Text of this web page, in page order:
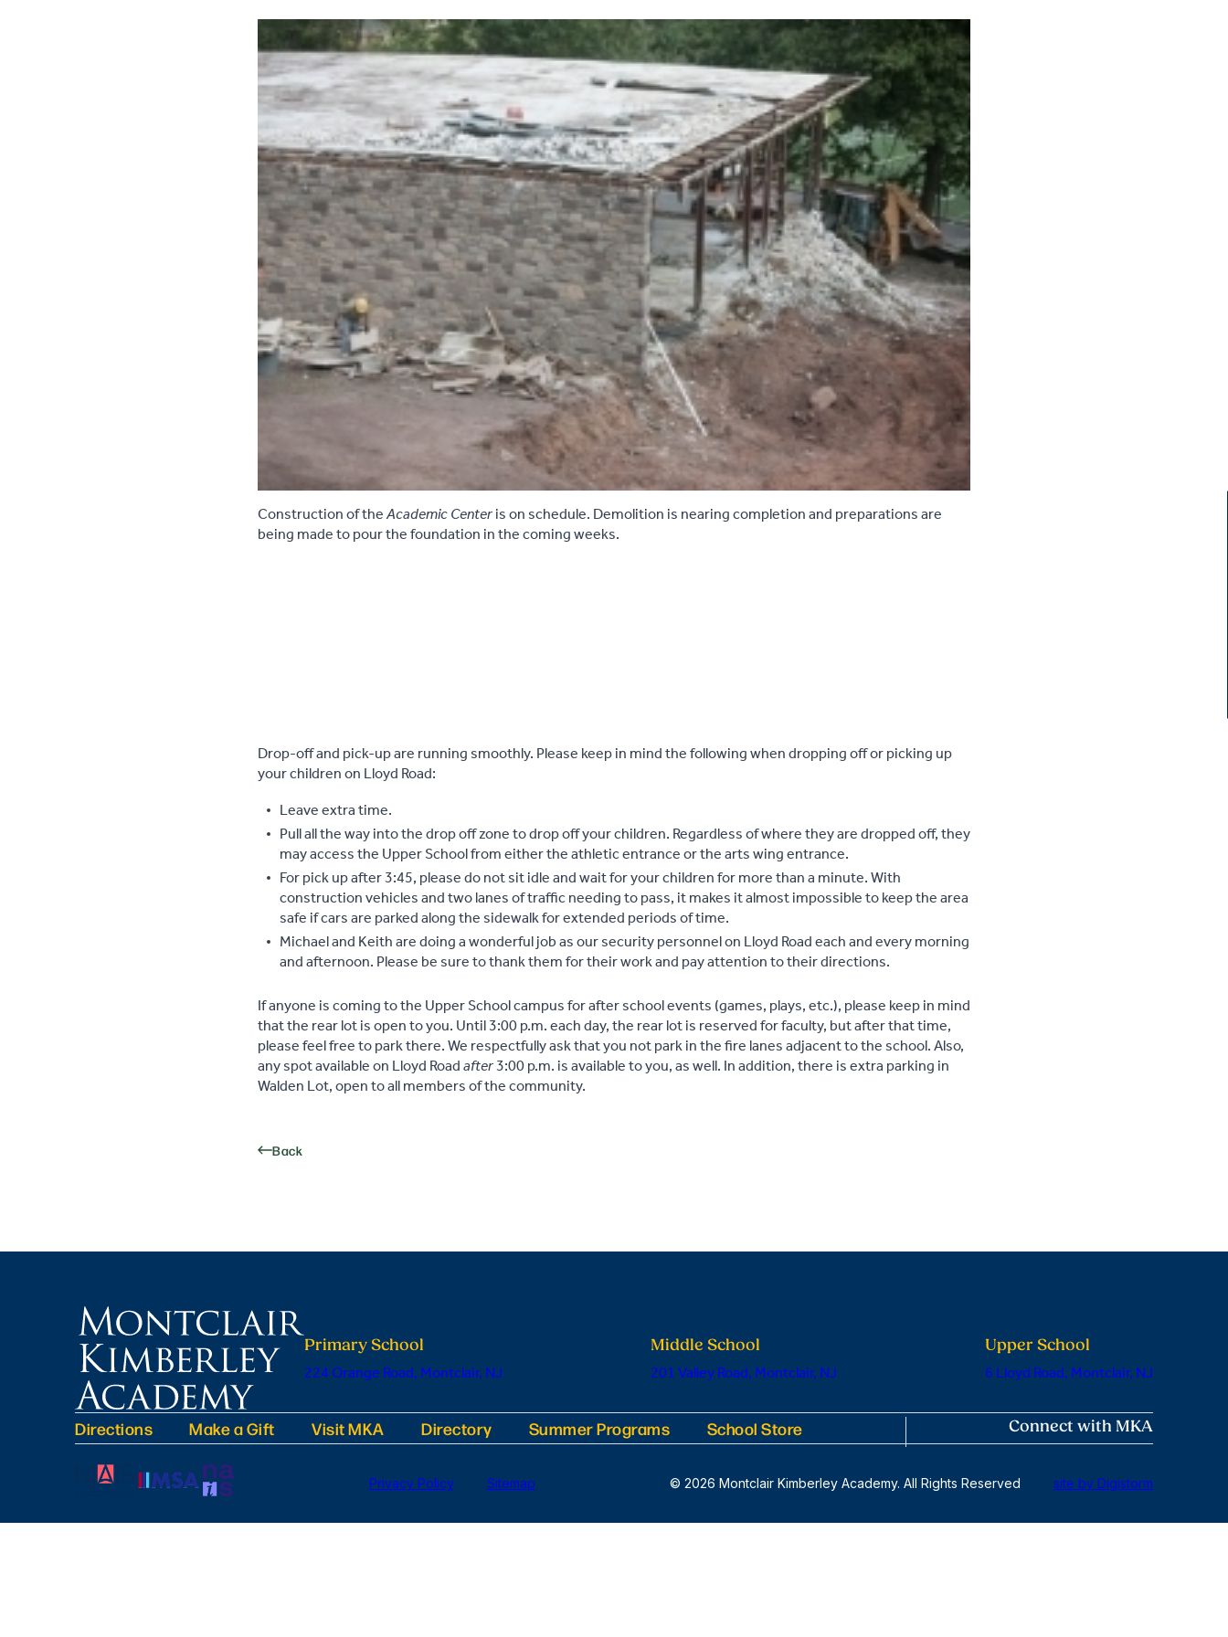
Construction of theAcademic Centeris on schedule. Demolition is nearing completion and preparations are
being made to pour the foundation in the coming weeks.
Drop-off and pick-up are running smoothly. Please keep in mind the following when dropping off or picking up
your children on Lloyd Road:
Leave extra time.
Pull all the way into the drop off zone to drop off your children. Regardless of where they are dropped off, they
may access the Upper School from either the athletic entrance or the arts wing entrance.
For pick up after 3:45, please do not sit idle and wait for your children for more than a minute. With
construction vehicles and two lanes of traffic needing to pass, it makes it almost impossible to keep the area
safe if cars are parked along the sidewalk for extended periods of time.
Michael and Keith are doing a wonderful job as our security personnel on Lloyd Road each and every morning
and afternoon. Please be sure to thank them for their work and pay attention to their directions.
If anyone is coming to the Upper School campus for after school events (games, plays, etc.), please keep in mind
that the rear lot is open to you. Until 3:00 p.m. each day, the rear lot is reserved for faculty, but after that time,
please feel free to park there. We respectfully ask that you not park in the fire lanes adjacent to the school. Also,
any spot available on Lloyd Roadafter3:00 p.m. is available to you, as well. In addition, there is extra parking in
Walden Lot, open to all members of the community.
Back
Primary School
224 Orange Road, Montclair, NJ
Middle School
201 Valley Road, Montclair, NJ
Upper School
6 Lloyd Road, Montclair, NJ
Directions Make a Gift Visit MKA Directory Summer Programs School Store Connect with MKA
Privacy Policy Sitemap © 2026 Montclair Kimberley Academy. All Rights Reserved site by Digistorm